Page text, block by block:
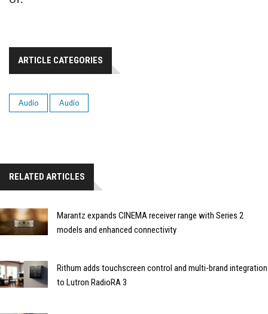
ARTICLE CATEGORIES
Audio Audio
RELATED ARTICLES
Marantz expands CINEMA receiver range with Series 2
models and enhanced connectivity
Rithum adds touchscreen control and multi-brand integration
to Lutron RadioRA 3